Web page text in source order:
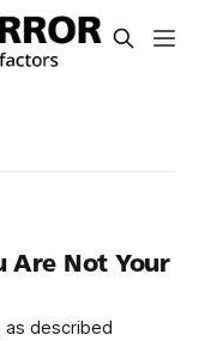
Are Not Your
described